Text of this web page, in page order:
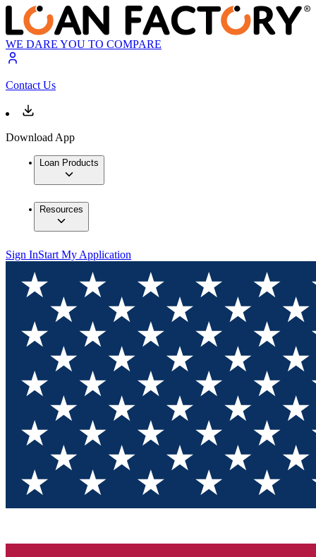
WE DARE YOU TO COMPARE
Contact Us
Download App
Loan Products
Resources
Sign InStart My Application